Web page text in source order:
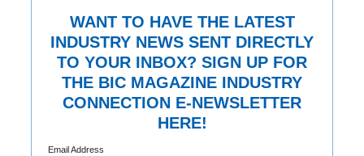
WANT TO HAVE THE LATEST
INDUSTRY NEWS SENT DIRECTLY
TO YOUR INBOX? SIGN UP FOR
THE BIC MAGAZINE INDUSTRY
CONNECTION E-NEWSLETTER
HERE!
Email Address